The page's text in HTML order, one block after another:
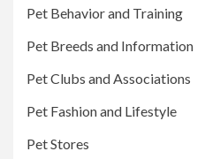
Pet Behavior and Training
Pet Breeds and Information
Pet Clubs and Associations
Pet Fashion and Lifestyle
Pet Stores